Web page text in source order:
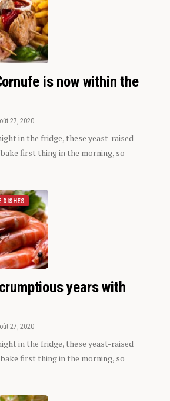
is now within the
27, 2020
in the fridge, these yeast-raised
first thing in the morning, so
DISHES
years with
27, 2020
in the fridge, these yeast-raised
first thing in the morning, so